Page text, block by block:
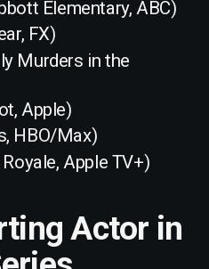
Elementary, ABC)
FX)
Murders in the
Apple)
HBO/Max)
Apple TV+)
Actor in